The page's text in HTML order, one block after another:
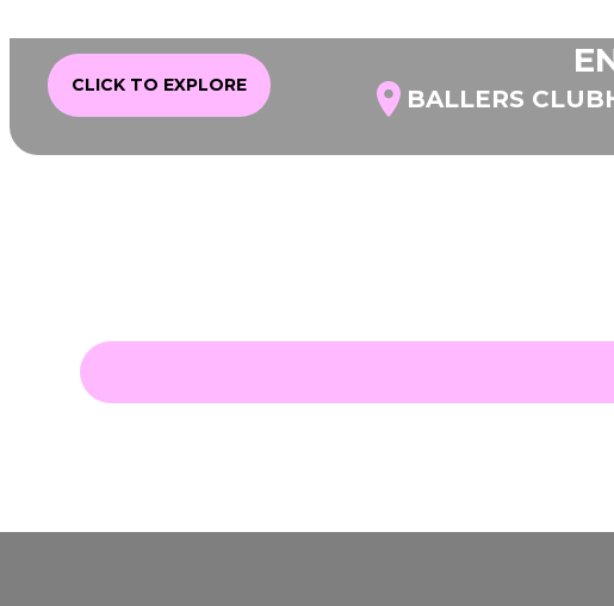
CLICK TO EXPLORE BALLERS